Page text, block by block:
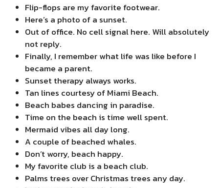
Flip-flops are my favorite footwear.
Here’s a photo of a sunset.
Out of office. No cell signal here. Will absolutely
not reply.
Finally, I remember what life was like before I
became a parent.
Sunset therapy always works.
Tan lines courtesy of Miami Beach.
Beach babes dancing in paradise.
Time on the beach is time well spent.
Mermaid vibes all day long.
A couple of beached whales.
Don’t worry, beach happy.
My favorite club is a beach club.
Palms trees over Christmas trees any day.